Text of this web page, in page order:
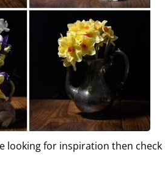
looking for inspiration then